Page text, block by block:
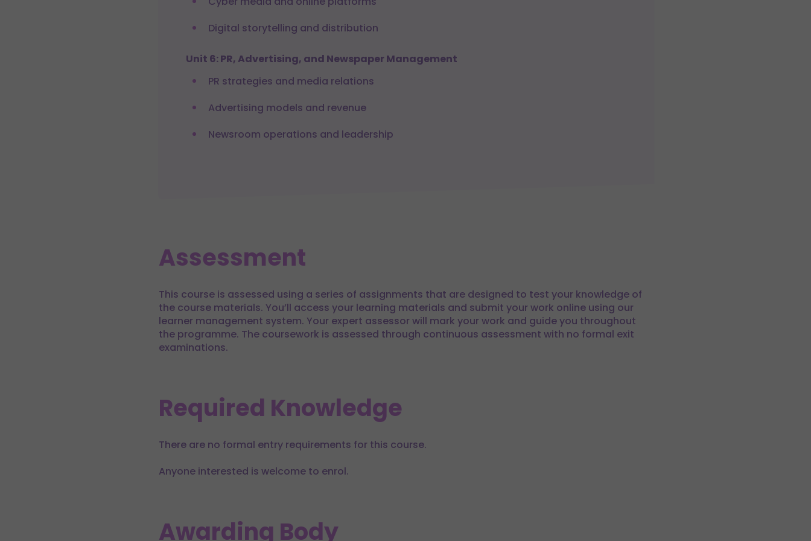
Digital storytelling and distribution
Unit 6: PR, Advertising, and Newspaper Management
PR strategies and media relations
Advertising models and revenue
Newsroom operations and leadership
Assessment
This course is assessed using a series of assignments that are designed to test your knowledge of
the course materials. You’ll access your learning materials and submit your work online using our
learner management system. Your expert assessor will mark your work and guide you throughout
the programme. The coursework is assessed through continuous assessment with no formal exit
examinations.
Required Knowledge
There are no formal entry requirements for this course.
Anyone interested is welcome to enrol.
Awarding Body